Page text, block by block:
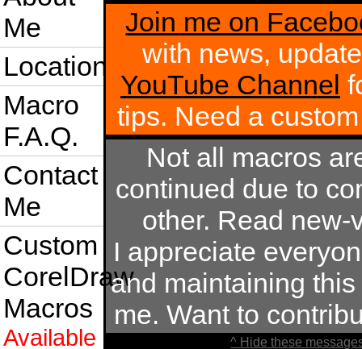
Me
Location
Macro
F.A.Q.
Contact
Me
Custom
CorelDraw
Macros
Available
Join me on
with news,
YouTube Channel
tips. Need a
Not all macros
continued due to
other. Read
I appreciate
and maintaining
me. Want to
^ Hide these